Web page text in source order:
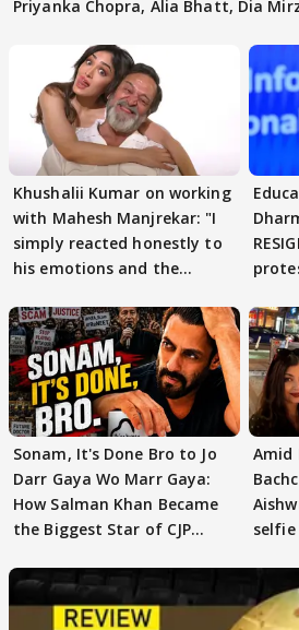
Priyanka Chopra, Alia Bhatt, Dia
Khushalii Kumar on working
with Mahesh Manjrekar: "I
simply reacted honestly to
his emotions and the
Sonam, It's Done Bro to Jo
Darr Gaya Wo Marr Gaya:
How Salman Khan Became
the Biggest Star of CJP
Amid